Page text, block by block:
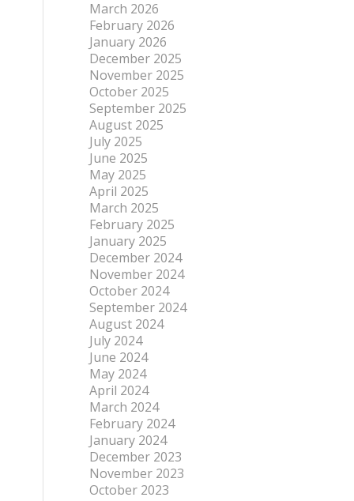
March 2026
February 2026
January 2026
December 2025
November 2025
October 2025
September 2025
August 2025
July 2025
June 2025
May 2025
April 2025
March 2025
February 2025
January 2025
December 2024
November 2024
October 2024
September 2024
August 2024
July 2024
June 2024
May 2024
April 2024
March 2024
February 2024
January 2024
December 2023
November 2023
October 2023